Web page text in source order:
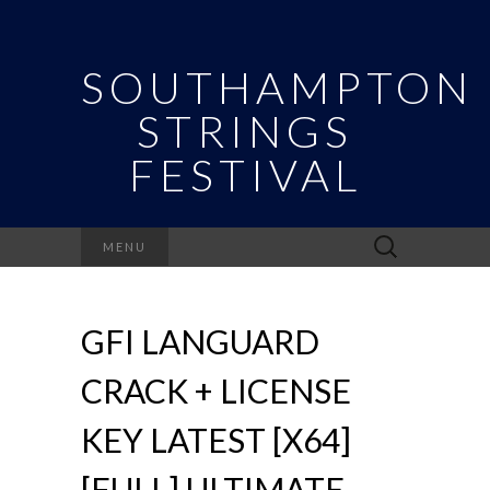
SOUTHAMPTON
STRINGS
FESTIVAL
MENU
Search
for:
GFI LANGUARD
CRACK + LICENSE
KEY LATEST [X64]